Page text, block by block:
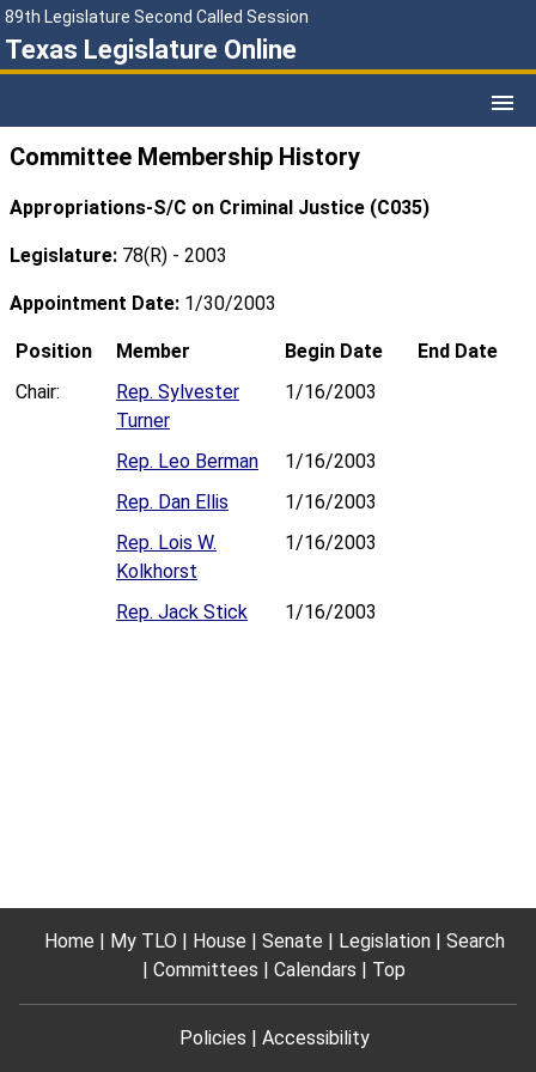
89th Legislature Second Called Session
Texas Legislature Online
Committee Membership History
Appropriations-S/C on Criminal Justice (C035)
Legislature: 78(R) - 2003
Appointment Date: 1/30/2003
Position Member Begin Date
End Date
Chair:
Rep. Sylvester
Turner
1/16/2003
Rep. Leo Berman
1/16/2003
Rep. Dan Ellis
1/16/2003
Rep. Lois W.
Kolkhorst
1/16/2003
Rep. Jack Stick 1/16/2003
Home My TLO House Senate Legislation
Search
Committees
Calendars Top
Policies Accessibility